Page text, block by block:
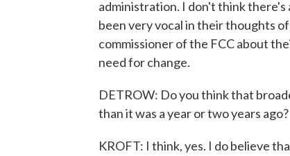
administration. I don't think there's
been very vocal in their thoughts
commissioner of the FCC about
need for change.
DETROW: Do you think that
than it was a year or two years ago?
KROFT: I think, yes. I do believe